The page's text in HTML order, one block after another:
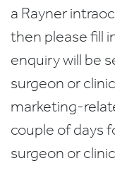
a Rayner
then please fill
enquiry will be
surgeon or
marketing-
couple of days
surgeon or